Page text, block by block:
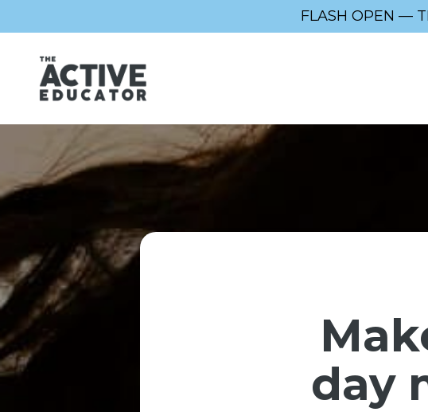
FLASH OPEN —
day